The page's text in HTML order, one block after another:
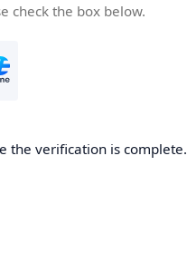
check the box below.
the verification is complete.